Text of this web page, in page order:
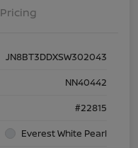
Pricing
JN8BT3DDXSW302043
NN40442
#22815
Everest White Pearl